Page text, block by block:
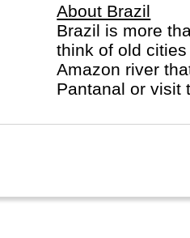
About Brazil
Brazil is more
think of old
Amazon river
Pantanal or visit